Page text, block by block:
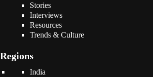
Stories
Interviews
Resources
Trends & Culture
Regions
India